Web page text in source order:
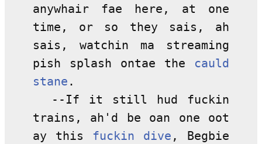
anywhair fae here, at one
time, or so they sais, ah
sais, watchin ma streaming
pish splash ontae the cauld
stane .
--If it still hud fuckin
trains, ah'd be oan one oot
ay this fuckin dive , Begbie